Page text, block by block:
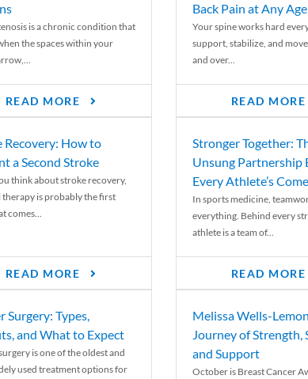
is a chronic condition that
the spaces within your
READ MORE
Back Pain at Any Age
Your spine works hard
support, stabilize, and
and over...
READ MORE
Recovery: How to
a Second Stroke
think about stroke recovery,
therapy is probably the first
comes...
READ MORE
Stronger Together:
Unsung Partnership
Every Athlete’s
In sports medicine,
everything. Behind every
athlete is a team of...
READ MORE
Surgery: Types,
and What to Expect
is one of the oldest and
used treatment options for
Melissa Wells-
Journey of Strength,
and Support
October is Breast Cancer